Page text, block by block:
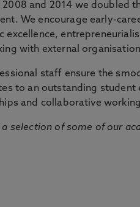
2008 and 2014 we doubled
We encourage early-
excellence,
with external
staff ensure the
to an outstanding student
and collaborative
a selection of some of our